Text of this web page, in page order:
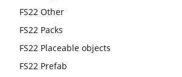
FS22 Other
FS22 Packs
FS22 Placeable objects
FS22 Prefab